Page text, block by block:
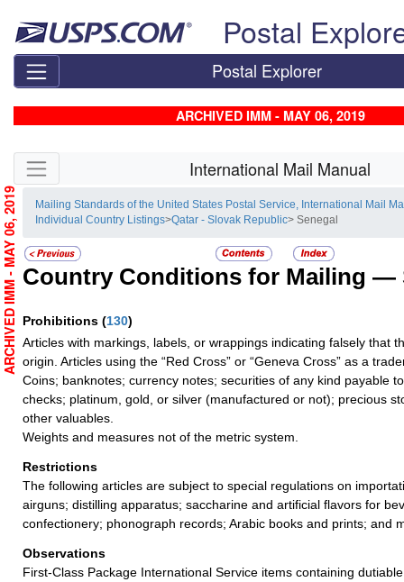
Postal
Postal Explorer
ARCHIVED IMM - MAY 06, 2019
Skip side navigation International Mail Manual
Mailing Standards of the United States Postal Service, International Mail
Individual Country Listings>Qatar - Slovak Republic> Senegal
Country Conditions for Mailing —
Prohibitions (130)
Articles with markings, labels, or wrappings indicating falsely that
origin. Articles using the “Red Cross” or “Geneva Cross” as a
Coins; banknotes; currency notes; securities of any kind payable
checks; platinum, gold, or silver (manufactured or not); precious
other valuables.
Weights and measures not of the metric system.
Restrictions
The following articles are subject to special regulations on
airguns; distilling apparatus; saccharine and artificial flavors for
confectionery; phonograph records; Arabic books and prints; and
Observations
First-Class Package International Service items containing
ARCHIVED IMM - MAY 06, 2019